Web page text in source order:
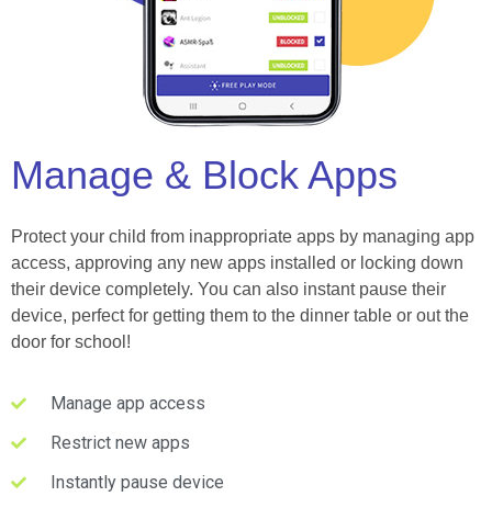
Manage & Block Apps
Protect your child from inappropriate apps by managing app
access, approving any new apps installed or locking down
their device completely. You can also instant pause their
device, perfect for getting them to the dinner table or out the
door for school!
Manage app access
Restrict new apps
Instantly pause device